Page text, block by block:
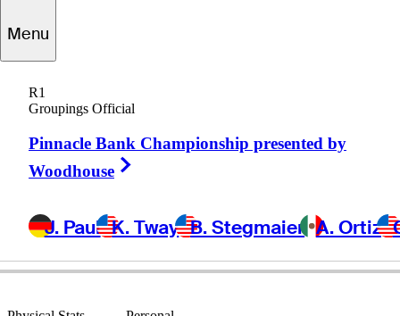
Menu
R1
Groupings Official
Pinnacle Bank Championship presented by
Woodhouse
J. Paul K. Tway B. Stegmaier A. Ortiz
Oliver